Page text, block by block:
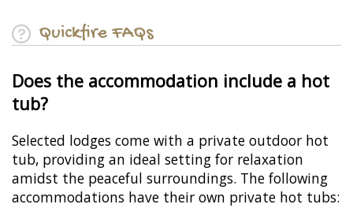
Quickfire FAQs
Does the accommodation include a hot
tub?
Selected lodges come with a private outdoor hot
tub, providing an ideal setting for relaxation
amidst the peaceful surroundings. The following
accommodations have their own private hot tubs: